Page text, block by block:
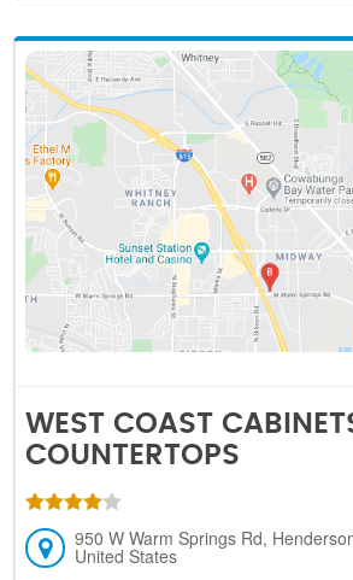
WEST COAST
COUNTERTOPS
950 W Warm Springs Rd,
United States